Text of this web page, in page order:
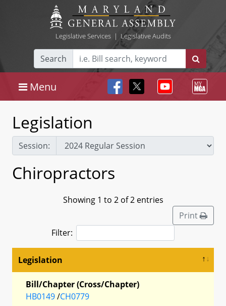
Legislative Services| Legislative Audits
Search
Menu
Legislation
Session:
Chiropractors
Showing 1 to 2 of 2 entries
Print
Filter:
Legislation
Bill/Chapter (Cross/Chapter)
HB0149/CH0779